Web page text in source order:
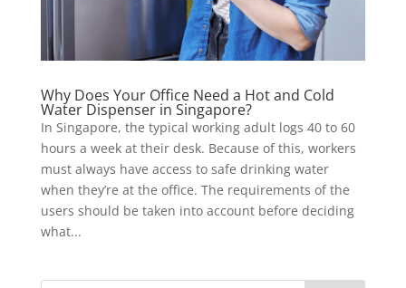
Why Does Your Office Need a Hot and Cold
Water Dispenser in Singapore?
In Singapore, the typical working adult logs 40 to 60
hours a week at their desk. Because of this, workers
must always have access to safe drinking water
when they’re at the office. The requirements of the
users should be taken into account before deciding
what...